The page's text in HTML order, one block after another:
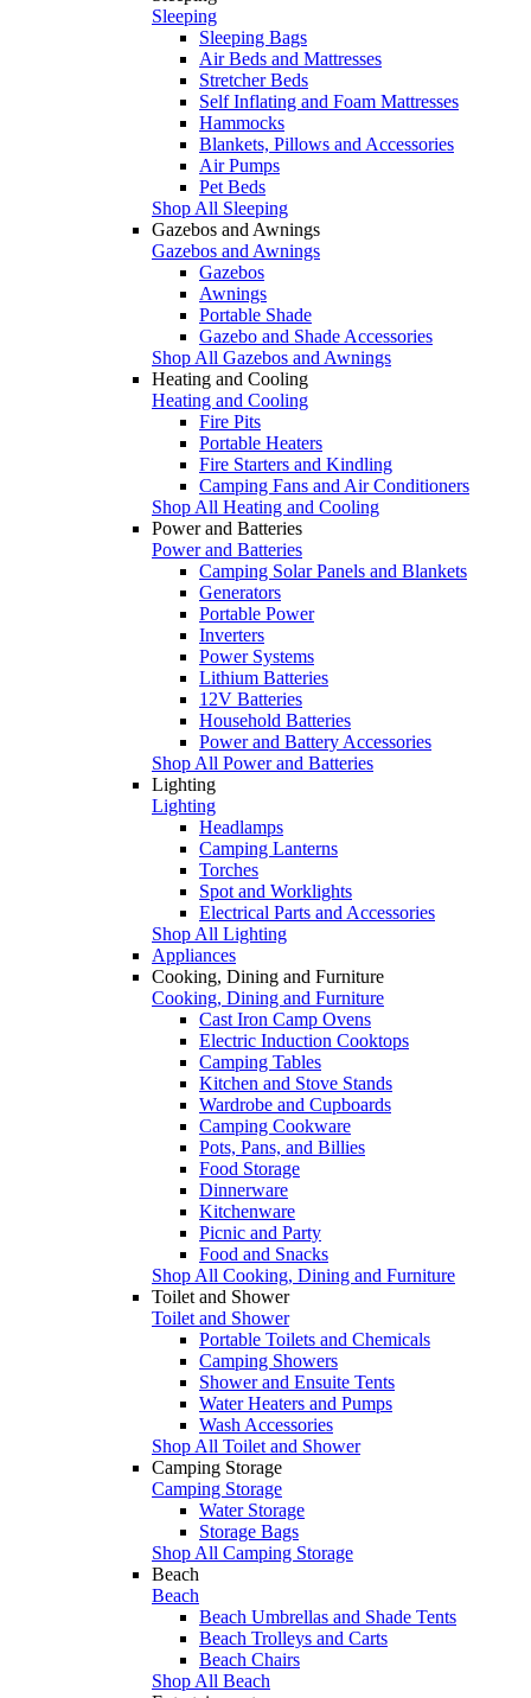
Sleeping
Sleeping Bags
Air Beds and Mattresses
Stretcher Beds
Self Inflating and Foam Mattresses
Hammocks
Blankets, Pillows and Accessories
Air Pumps
Pet Beds
Shop All Sleeping
Gazebos and Awnings
Gazebos and Awnings
Gazebos
Awnings
Portable Shade
Gazebo and Shade Accessories
Shop All Gazebos and Awnings
Heating and Cooling
Heating and Cooling
Fire Pits
Portable Heaters
Fire Starters and Kindling
Camping Fans and Air Conditioners
Shop All Heating and Cooling
Power and Batteries
Power and Batteries
Camping Solar Panels and Blankets
Generators
Portable Power
Inverters
Power Systems
Lithium Batteries
12V Batteries
Household Batteries
Power and Battery Accessories
Shop All Power and Batteries
Lighting
Lighting
Headlamps
Camping Lanterns
Torches
Spot and Worklights
Electrical Parts and Accessories
Shop All Lighting
Appliances
Cooking, Dining and Furniture
Cooking, Dining and Furniture
Cast Iron Camp Ovens
Electric Induction Cooktops
Camping Tables
Kitchen and Stove Stands
Wardrobe and Cupboards
Camping Cookware
Pots, Pans, and Billies
Food Storage
Dinnerware
Kitchenware
Picnic and Party
Food and Snacks
Shop All Cooking, Dining and Furniture
Toilet and Shower
Toilet and Shower
Portable Toilets and Chemicals
Camping Showers
Shower and Ensuite Tents
Water Heaters and Pumps
Wash Accessories
Shop All Toilet and Shower
Camping Storage
Camping Storage
Water Storage
Storage Bags
Shop All Camping Storage
Beach
Beach
Beach Umbrellas and Shade Tents
Beach Trolleys and Carts
Beach Chairs
Shop All Beach